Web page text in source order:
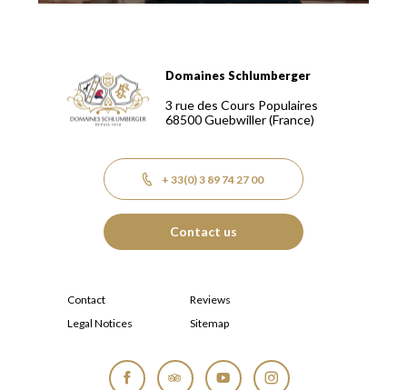
Domaines Schlumberger Vignerons 100% récoltants
Domaines Schlumberger
3 rue des Cours Populaires
68500Guebwiller(France)
+ 33(0) 3 89 74 27 00
Contact us
Contact
Reviews
Legal Notices
Sitemap